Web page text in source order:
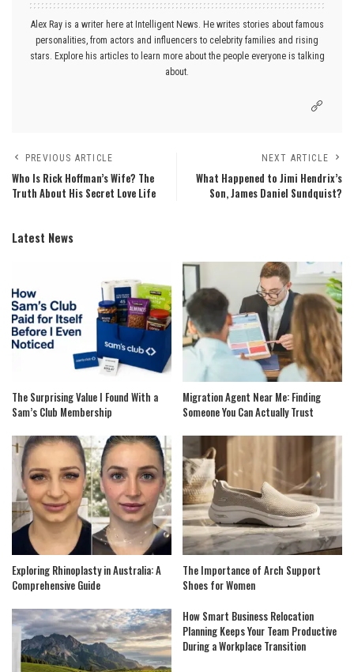
Alex Ray is a writer here at Intelligent News. He writes stories about famous
personalities, from actors and influencers to celebrity families and rising
stars. Explore his articles to learn more about the people everyone is talking
about.
PREVIOUS ARTICLE
Who Is Rick Hoffman’s Wife? The
Truth About His Secret Love Life
NEXT ARTICLE
What Happened to Jimi Hendrix’s
Son, James Daniel Sundquist?
Latest News
The Surprising Value I Found With a
Sam’s Club Membership
Migration Agent Near Me: Finding
Someone You Can Actually Trust
Exploring Rhinoplasty in Australia: A
Comprehensive Guide
The Importance of Arch Support
Shoes for Women
How Smart Business Relocation
Planning Keeps Your Team Productive
During a Workplace Transition